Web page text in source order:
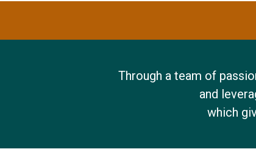
Through a team of
and
which